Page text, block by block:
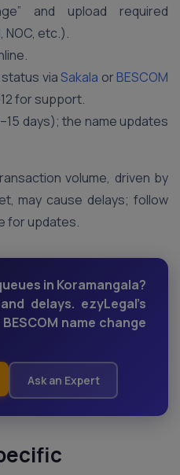
and upload required
NOC, etc.).
viaSakala or BESCOM
for support.
days); the name updates
volume, driven by
may cause delays; follow
for updates.
in Koramangala?
delays. ezyLegal’s
name change
Ask an Expert